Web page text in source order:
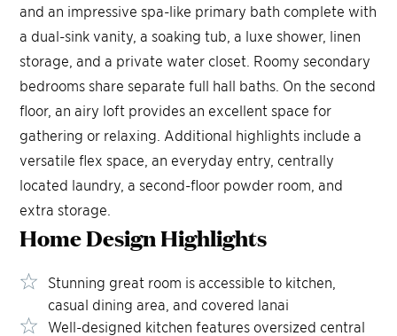
and an impressive spa-like primary bath complete with
a dual-sink vanity, a soaking tub, a luxe shower, linen
storage, and a private water closet. Roomy secondary
bedrooms share separate full hall baths. On the second
floor, an airy loft provides an excellent space for
gathering or relaxing. Additional highlights include a
versatile flex space, an everyday entry, centrally
located laundry, a second-floor powder room, and
extra storage.
Home DesignHighlights
Stunning great room is accessible to kitchen,
casual dining area, and covered lanai
Well-designed kitchen features oversized central